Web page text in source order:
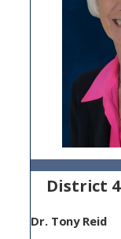
District 4
Dr. Tony Reid